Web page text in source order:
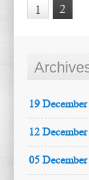
1 2
19
12
05